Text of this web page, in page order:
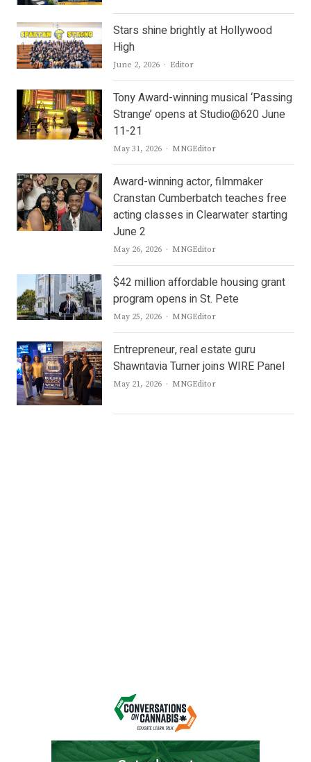
Stars shine brightly at Hollywood
High
June 2, 2026 Author
Editor
Tony Award-winning musical ‘Passing
Strange’ opens at Studio@620 June
11-21
May 31, 2026 Author
MNGEditor
Award-winning actor, filmmaker
Cranstan Cumberbatch teaches free
acting classes in Clearwater starting
June 2
May 26, 2026 Author
MNGEditor
$42 million affordable housing grant
program opens in St. Pete
May 25, 2026 Author
MNGEditor
Entrepreneur, real estate guru
Shawntavia Turner joins WIRE Panel
May 21, 2026 Author
MNGEditor